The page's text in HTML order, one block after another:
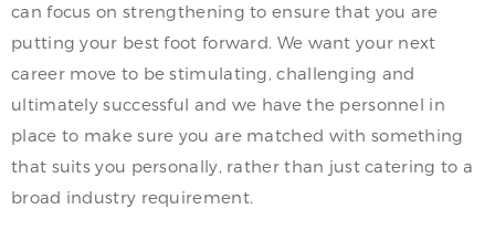
can focus on strengthening to ensure that you are
putting your best foot forward. We want your next
career move to be stimulating, challenging and
ultimately successful and we have the personnel in
place to make sure you are matched with something
that suits you personally, rather than just catering to a
broad industry requirement.